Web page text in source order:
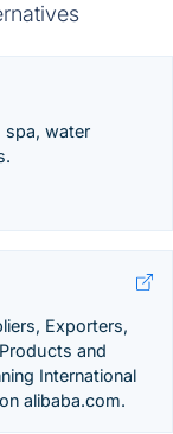
spa, water
Exporters,
and
International
alibaba.com.